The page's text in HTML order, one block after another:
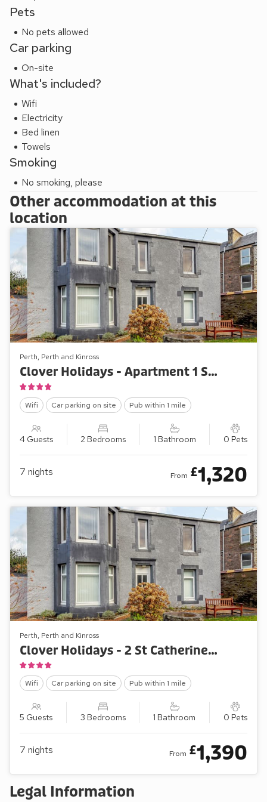
Pets
No pets allowed
Car parking
On-site
What's included?
Wifi
Electricity
Bed linen
Towels
Smoking
No smoking, please
Other accommodation at this
location
Perth, Perth and Kinross
Clover Holidays - Apartment 1 St Catherine’s Cottage
Wifi Car parking on site Pub within 1 mile
4 Guests 2 Bedrooms 1 Bathroom 0 Pets
7 nights From £1,320
Perth, Perth and Kinross
Clover Holidays - 2 St Catherine’s Cottage
Wifi Car parking on site Pub within 1 mile
5 Guests 3 Bedrooms 1 Bathroom 0 Pets
7 nights From £1,390
Legal Information